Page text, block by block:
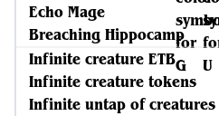
Echo Mage
Breaching Hippocamp
Infinite creature ETB
Infinite creature tokens
Infinite untap of